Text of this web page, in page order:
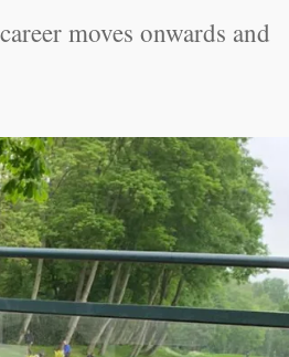
moves onwards and